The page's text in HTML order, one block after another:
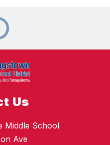
Us
Middle School
Ave